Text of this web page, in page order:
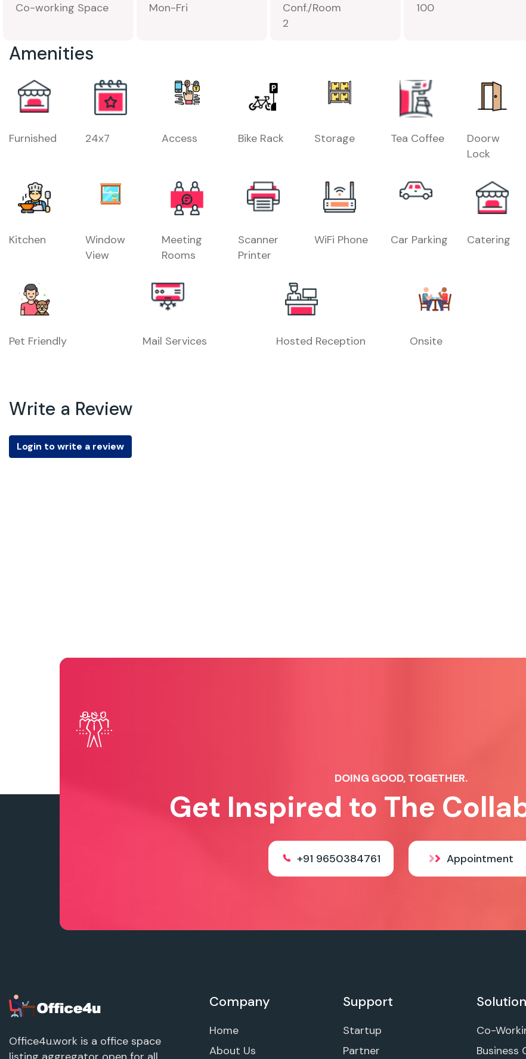
Co-working Space
Mon-Fri
Conf./Room
2
100
Amenities
Furnished 24x7 Access Bike Rack Storage Tea Coffee
Doorw
Lock
Kitchen
Window
View
Meeting
Rooms
Scanner
Printer
WiFi Phone Car Parking Catering
Pet Friendly Mail Services Hosted Reception Onsite
Write a Review
Login to write a review
DOING GOOD, TOGETHER.
Get Inspired to The
+91 9650384761 Appointment
Office4u.work is a office space
Company
Home
About Us
Support
Startup
Partner
Co-
Business